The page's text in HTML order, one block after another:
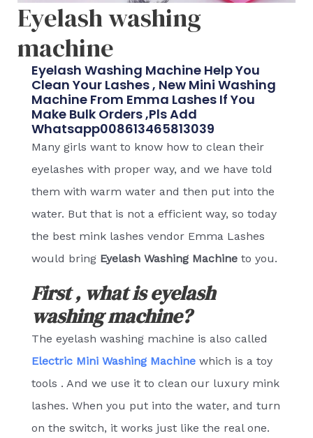
Eyelash washing
machine
Eyelash Washing Machine Help You
Clean Your Lashes , New Mini Washing
Machine From Emma Lashes If You
Make Bulk Orders ,pls Add
Whatsapp008613465813039
Many girls want to know how to clean their
eyelashes with proper way, and we have told
them with warm water and then put into the
water. But that is not a efficient way, so today
the best mink lashes vendor Emma Lashes
would bring Eyelash Washing Machineto you.
First , what is eyelash
washing machine?
The eyelash washing machine is also called
Electric Mini Washing Machine which is a toy
tools . And we use it to clean our luxury mink
lashes. When you put into the water, and turn
on the switch, it works just like the real one.